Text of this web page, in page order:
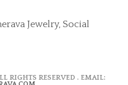
RIGHTS RESERVED . EMAIL: